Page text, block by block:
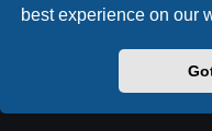
best experience on our